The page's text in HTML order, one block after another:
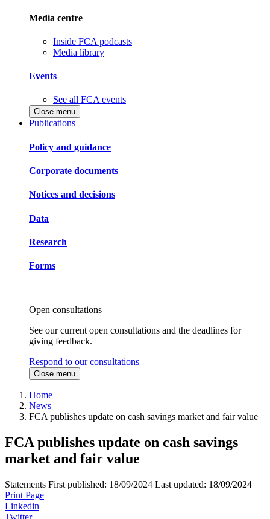
Media centre
Inside FCA podcasts
Media library
Events
See all FCA events
Close menu
Publications
Policy and guidance
Corporate documents
Notices and decisions
Data
Research
Forms
Open consultations
See our current open consultations and the deadlines for
giving feedback.
Respond to our consultations
Close menu
Home
News
FCA publishes update on cash savings market and fair value
FCA publishes update on cash savings
market and fair value
Statements First published: 18/09/2024 Last updated: 18/09/2024
Print Page
Linkedin